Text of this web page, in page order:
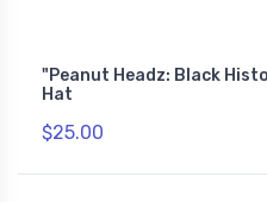
"Peanut Headz: Black
Hat
$25.00